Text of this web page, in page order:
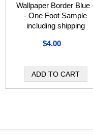
Wallpaper Border Blue
- One Foot Sample
including shipping
$4.00